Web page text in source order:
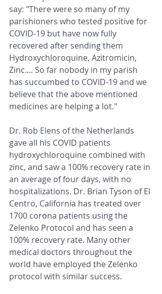
say: "There were so many of my
parishioners who tested positive for
COVID-19 but have now fully
recovered after sending them
Hydroxychloroquine, Azitromicin,
Zinc.... So far nobody in my parish
has succumbed to COVID-19 and we
believe that the above mentioned
medicines are helping a lot."
Dr. Rob Elens of the Netherlands
gave all his COVID patients
hydroxychloroquine combined with
zinc, and saw a 100% recovery rate in
an average of four days, with no
hospitalizations. Dr. Brian Tyson of El
Centro, California has treated over
1700 corona patients using the
Zelenko Protocol and has seen a
100% recovery rate. Many other
medical doctors throughout the
world have employed the Zelenko
protocol with similar success.